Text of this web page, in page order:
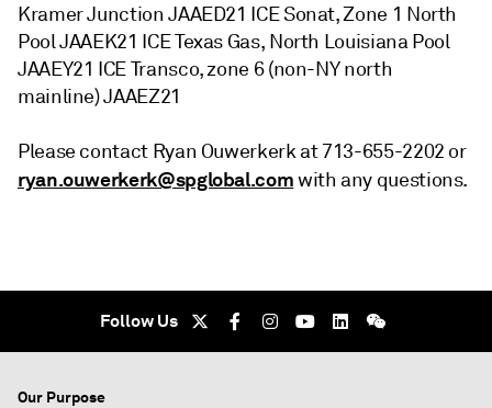
Kramer Junction JAAED21 ICE Sonat, Zone 1 North
Pool JAAEK21 ICE Texas Gas, North Louisiana Pool
JAAEY21 ICE Transco, zone 6 (non-NY north
mainline) JAAEZ21
Please contact Ryan Ouwerkerk at 713-655-2202 or
ryan.ouwerkerk@spglobal.comwith any questions.
Follow Us
Our Purpose